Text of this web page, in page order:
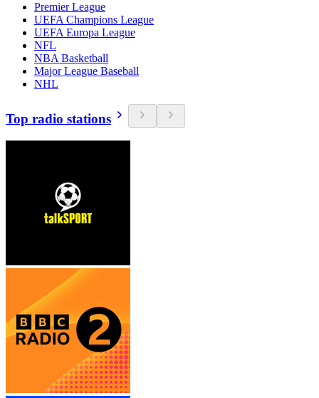
Premier League
UEFA Champions League
UEFA Europa League
NFL
NBA Basketball
Major League Baseball
NHL
Top radio stations